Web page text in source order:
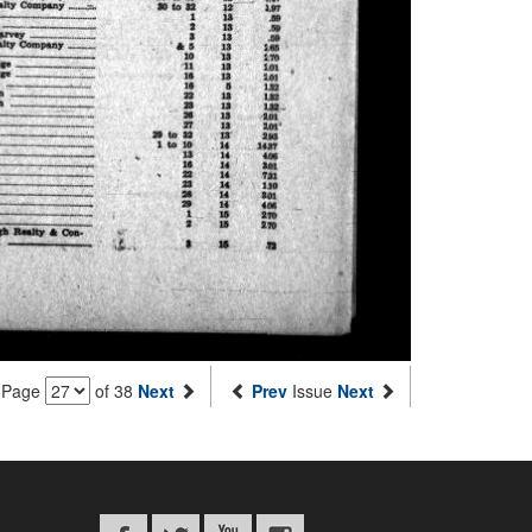
of 38 Next Prev Issue Next